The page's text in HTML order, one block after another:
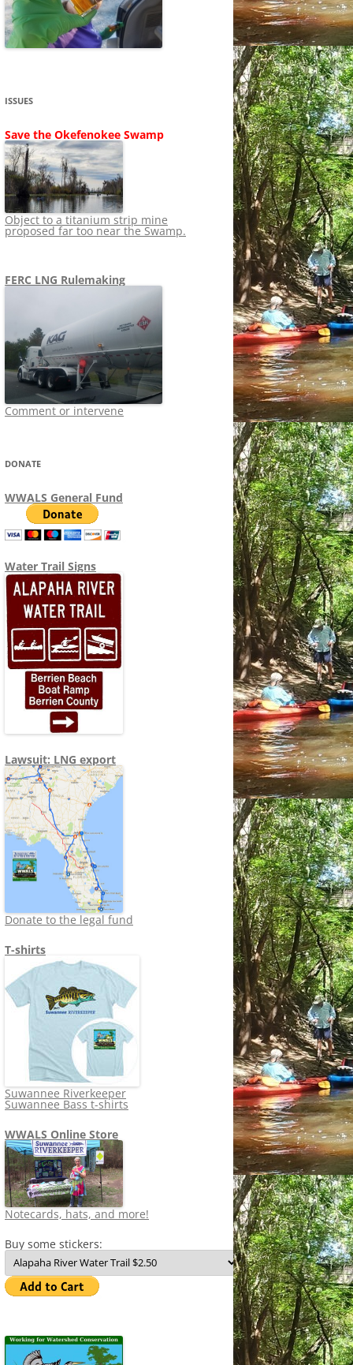
SHIP
STOPPING FERC
LNG OVERSIGHT
TO RUIN
NEWS 2013-2015
ISSUES
Save the Okefenokee Swamp
Object to a titanium strip mine
proposed far too near the Swamp.
FERC LNG Rulemaking
Comment or intervene
DONATE
WWALS General Fund
Water Trail Signs
Lawsuit: LNG export
Donate to the legal fund
T-shirts
Suwannee Riverkeeper
Suwannee Bass t-shirts
WWALS Online Store
Notecards, hats, and more!
Buy some stickers: